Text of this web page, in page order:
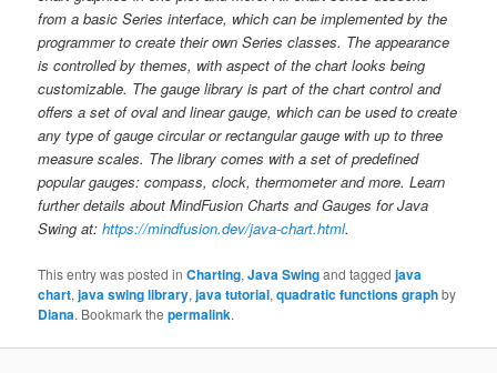
from a basic Series interface, which can be implemented by the
programmer to create their own Series classes. The appearance
is controlled by themes, with aspect of the chart looks being
customizable. The gauge library is part of the chart control and
offers a set of oval and linear gauge, which can be used to create
any type of gauge circular or rectangular gauge with up to three
measure scales. The library comes with a set of predefined
popular gauges: compass, clock, thermometer and more. Learn
further details about MindFusion Charts and Gauges for Java
Swing at:https://mindfusion.dev/java-chart.html.
This entry was posted inCharting,Java Swingand taggedjava
chart,java swing library,java tutorial,quadratic functions graphby
Diana. Bookmark thepermalink.